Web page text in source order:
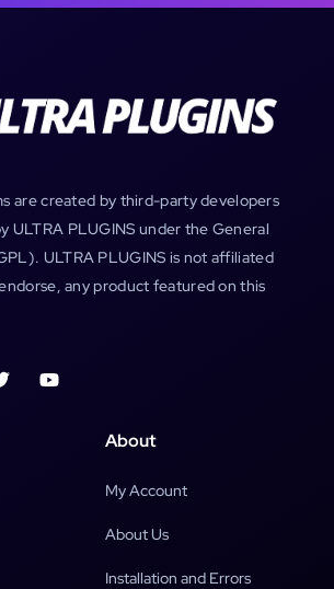
are created by third-party developers
ULTRA PLUGINS under the General
ULTRA PLUGINS is not affiliated
any product featured on this
About
My Account
About Us
Installation and Errors